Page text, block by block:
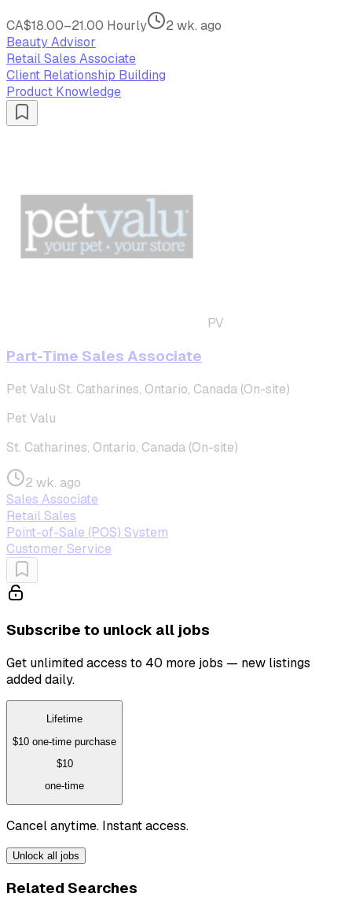
CA$18.00–21.00 Hourly
2 wk. ago
Beauty Advisor
Retail Sales Associate
Client Relationship Building
Product Knowledge
PV
Part-Time Sales Associate
Pet Valu·St. Catharines, Ontario, Canada (On-site)
Pet Valu
St. Catharines, Ontario, Canada (On-site)
2 wk. ago
Sales Associate
Retail Sales
Point-of-Sale (POS) System
Customer Service
Subscribe to unlock all jobs
Get unlimited access to 40 more jobs — new listings
added daily.
Lifetime
$10 one-time purchase
$10
one-time
Cancel anytime. Instant access.
Unlock all jobs
Related Searches